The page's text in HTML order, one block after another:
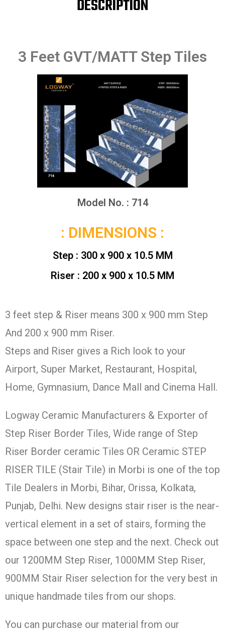
DESCRIPTION
3 Feet GVT/MATT Step Tiles
Model No. : 714
: DIMENSIONS :
Step : 300 x 900 x 10.5 MM
Riser : 200 x 900 x 10.5 MM
3 feet step & Riser means 300 x 900 mm Step
And 200 x 900 mm Riser.
Steps and Riser gives a Rich look to your
Airport, Super Market, Restaurant, Hospital,
Home, Gymnasium, Dance Mall and Cinema Hall.
Logway Ceramic Manufacturers & Exporter of
Step Riser Border Tiles, Wide range of Step
Riser Border ceramic Tiles OR Ceramic STEP
RISER TILE (Stair Tile) in Morbi is one of the top
Tile Dealers in Morbi, Bihar, Orissa, Kolkata,
Punjab, Delhi. New designs stair riser is the near-
vertical element in a set of stairs, forming the
space between one step and the next. Check out
our 1200MM Step Riser, 1000MM Step Riser,
900MM Stair Riser selection for the very best in
unique handmade tiles from our shops.
You can purchase our material from our